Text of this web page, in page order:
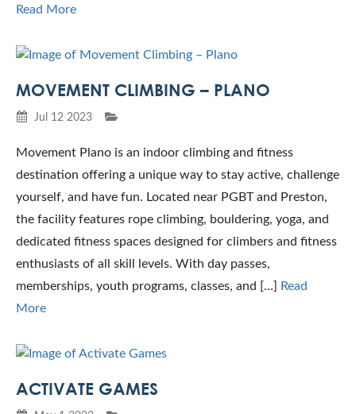
Read More
MOVEMENT CLIMBING – PLANO
Jul 12 2023
Movement Plano is an indoor climbing and fitness
destination offering a unique way to stay active, challenge
yourself, and have fun. Located near PGBT and Preston,
the facility features rope climbing, bouldering, yoga, and
dedicated fitness spaces designed for climbers and fitness
enthusiasts of all skill levels. With day passes,
memberships, youth programs, classes, and […]
Read
More
ACTIVATE GAMES